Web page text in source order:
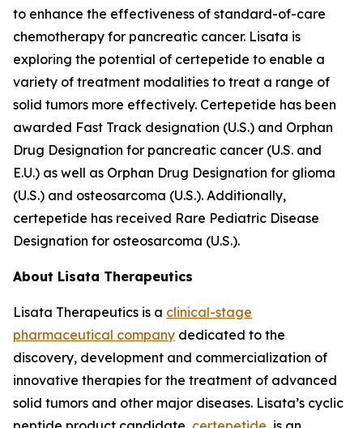
to enhance the effectiveness of standard-of-care
chemotherapy for pancreatic cancer. Lisata is
exploring the potential of certepetide to enable a
variety of treatment modalities to treat a range of
solid tumors more effectively. Certepetide has been
awarded Fast Track designation (U.S.) and Orphan
Drug Designation for pancreatic cancer (U.S. and
E.U.) as well as Orphan Drug Designation for glioma
(U.S.) and osteosarcoma (U.S.). Additionally,
certepetide has received Rare Pediatric Disease
Designation for osteosarcoma (U.S.).
About Lisata Therapeutics
Lisata Therapeutics is a clinical-stage
pharmaceutical company dedicated to the
discovery, development and commercialization of
innovative therapies for the treatment of advanced
solid tumors and other major diseases. Lisata’s cyclic